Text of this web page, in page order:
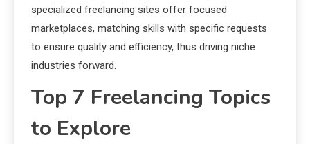
specialized freelancing sites offer focused
marketplaces, matching skills with specific requests
to ensure quality and efficiency, thus driving niche
industries forward.
Top 7 Freelancing Topics
to Explore